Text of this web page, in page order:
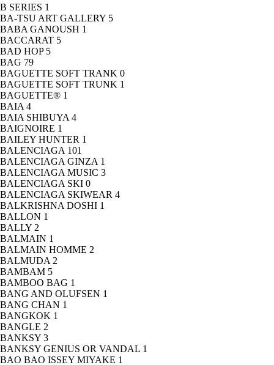
B SERIES 1
BA-TSU ART GALLERY 5
BABA GANOUSH 1
BACCARAT 5
BAD HOP 5
BAG 79
BAGUETTE SOFT TRANK 0
BAGUETTE SOFT TRUNK 1
BAGUETTE® 1
BAIA 4
BAIA SHIBUYA 4
BAIGNOIRE 1
BAILEY HUNTER 1
BALENCIAGA 101
BALENCIAGA GINZA 1
BALENCIAGA MUSIC 3
BALENCIAGA SKI 0
BALENCIAGA SKIWEAR 4
BALKRISHNA DOSHI 1
BALLON 1
BALLY 2
BALMAIN 1
BALMAIN HOMME 2
BALMUDA 2
BAMBAM 5
BAMBOO BAG 1
BANG AND OLUFSEN 1
BANG CHAN 1
BANGKOK 1
BANGLE 2
BANKSY 3
BANKSY GENIUS OR VANDAL 1
BAO BAO ISSEY MIYAKE 1